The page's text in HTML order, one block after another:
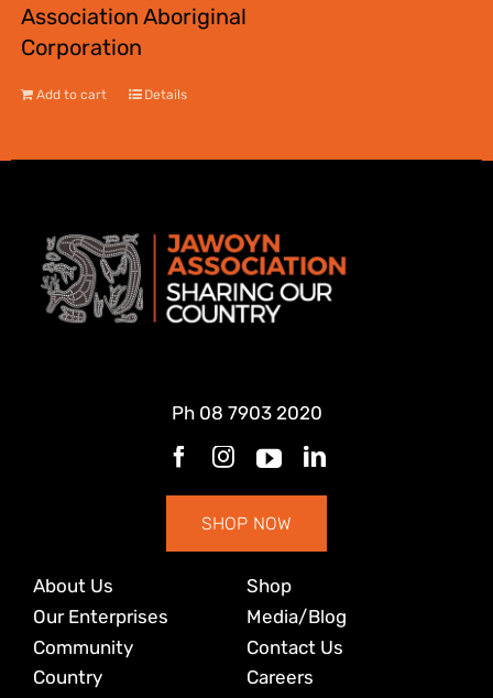
Association Aboriginal
Corporation
Add to cart Details
About Us
Our Enterprises
Community
Country
Ph 08 7903 2020
SHOP NOW
Shop
Media/Blog
Contact Us
Careers